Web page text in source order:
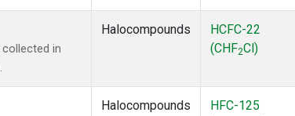
in
Halocompounds
HCFC-22
(CHF2Cl)
Halocompounds
HFC-125